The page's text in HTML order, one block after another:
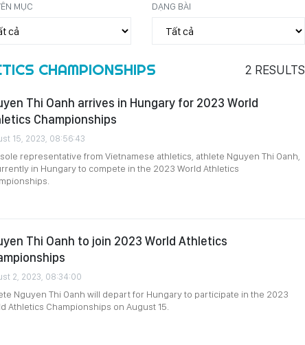
MỤC DẠNG BÀI
CHAMPIONSHIPS 2 RESULTS
Thi Oanh arrives in Hungary for 2023 World
Championships
15, 2023, 08:56:43
representative from Vietnamese athletics, athlete Nguyen Thi Oanh,
in Hungary to compete in the 2023 World Athletics
Thi Oanh to join 2023 World Athletics
2, 2023, 08:34:00
Nguyen Thi Oanh will depart for Hungary to participate in the 2023
Athletics Championships on August 15.